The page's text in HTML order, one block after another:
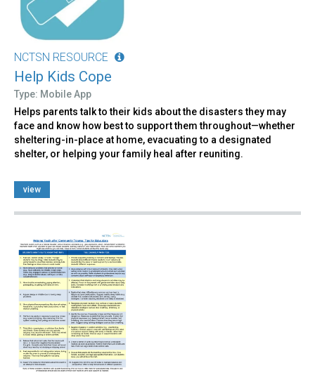
NCTSN RESOURCE
Help Kids Cope
Type: Mobile App
Helps parents talk to their kids about the disasters they may
face and know how best to support them throughout—whether
sheltering-in-place at home, evacuating to a designated
shelter, or helping your family heal after reuniting.
view